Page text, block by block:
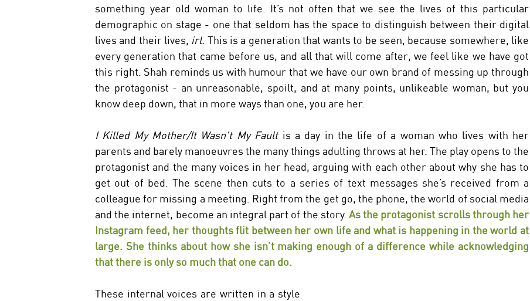
something year old woman to life. It’s not often that we see the lives of this particular
demographic on stage - one that seldom has the space to distinguish between their digital
lives and their lives, irl. This is a generation that wants to be seen, because somewhere, like
every generation that came before us, and all that will come after, we feel like we have got
this right. Shah reminds us with humour that we have our own brand of messing up through
the protagonist - an unreasonable, spoilt, and at many points, unlikeable woman, but you
know deep down, that in more ways than one, you are her.
I Killed My Mother/It Wasn't My Fault is a day in the life of a woman who lives with her
parents and barely manoeuvres the many things adulting throws at her. The play opens to the
protagonist and the many voices in her head, arguing with each other about why she has to
get out of bed. The scene then cuts to a series of text messages she’s received from a
colleague for missing a meeting. Right from the get go, the phone, the world of social media
and the internet, become an integral part of the story. As the protagonist scrolls through her
Instagram feed, her thoughts flit between her own life and what is happening in the world at
large. She thinks about how she isn’t making enough of a difference while acknowledging
that there is only so much that one can do.
These internal voices are written in a style